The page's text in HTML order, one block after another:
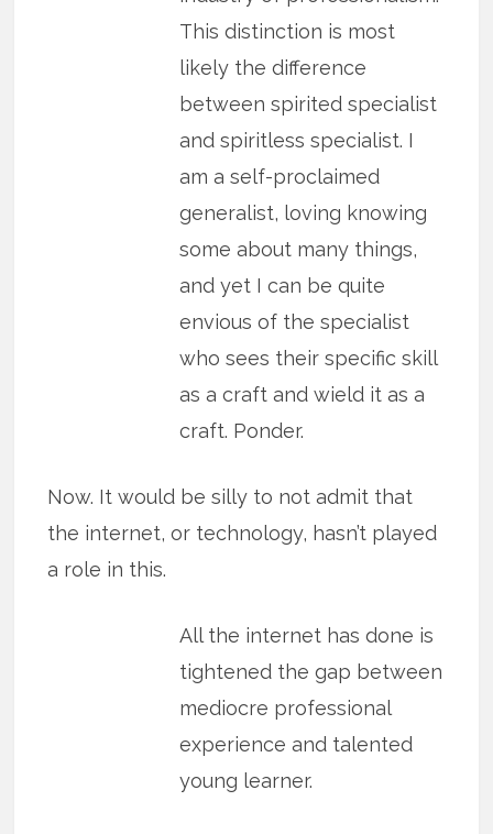
This distinction is most
likely the difference
between spirited specialist
and spiritless specialist. I
am a self-proclaimed
generalist, loving knowing
some about many things,
and yet I can be quite
envious of the specialist
who sees their specific skill
as a craft and wield it as a
craft. Ponder.
Now. It would be silly to not admit that
the internet, or technology, hasn’t played
a role in this.
All the internet has done is
tightened the gap between
mediocre professional
experience and talented
young learner.